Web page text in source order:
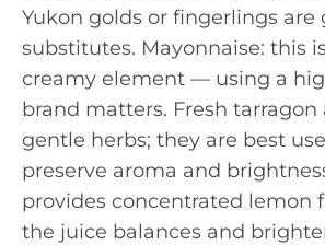
Yukon golds or fingerlings are
substitutes. Mayonnaise: this
creamy element — using a
brand matters. Fresh tarragon
gentle herbs; they are best
preserve aroma and
provides concentrated lemon
the juice balances and